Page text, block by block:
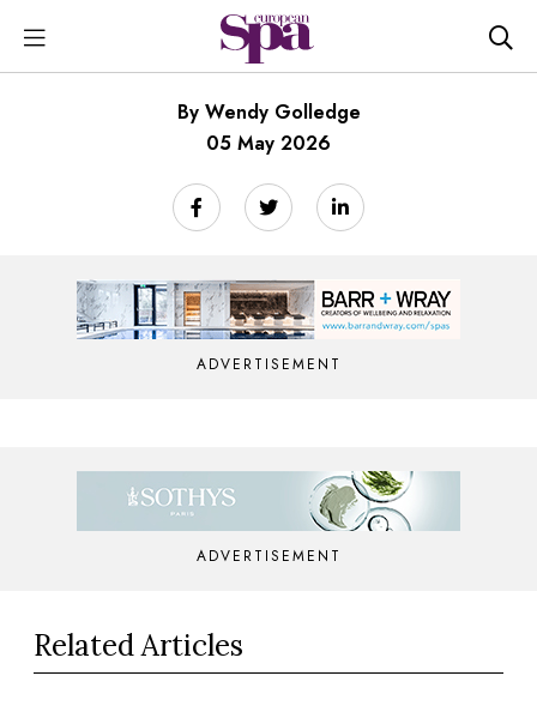
By Wendy Golledge
05 May 2026
ADVERTISEMENT
ADVERTISEMENT
Related Articles